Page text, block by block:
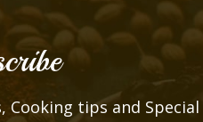
Cooking tips and